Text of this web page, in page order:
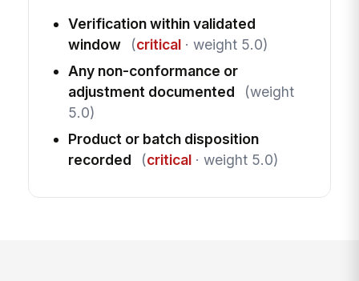
Verification within validated
window
(critical· weight 5.0)
Any non-conformance or
adjustment documented
(weight
5.0)
Product or batch disposition
recorded
(critical· weight 5.0)